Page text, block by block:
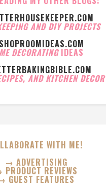
AND DIY PROJECTS
SHOPROOMIDEAS.COM
DECORATING IDEAS
AND KITCHEN DECOR
WITH ME!
→ ADVERTISING
REVIEWS
GUEST FEATURES